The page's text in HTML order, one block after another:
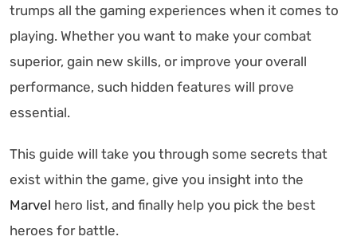
trumps all the gaming experiences when it comes to
playing. Whether you want to make your combat
superior, gain new skills, or improve your overall
performance, such hidden features will prove
essential.
This guide will take you through some secrets that
exist within the game, give you insight into the
Marvel hero list, and finally help you pick the best
heroes for battle.